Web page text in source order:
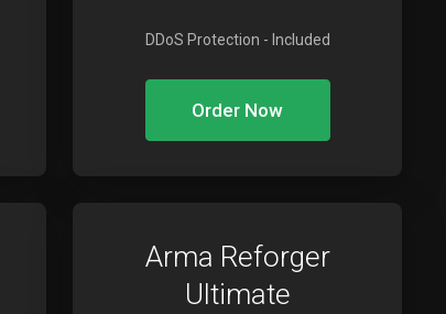
DDoS Protection - Included
Order Now
Arma Reforger
Ultimate